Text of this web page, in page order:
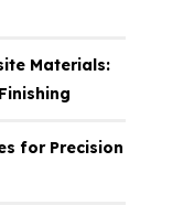
Materials:
for Precision